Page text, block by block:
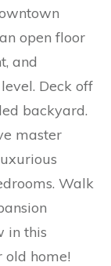
open floor
and
Deck off
backyard.
master
Walk
in this
home!